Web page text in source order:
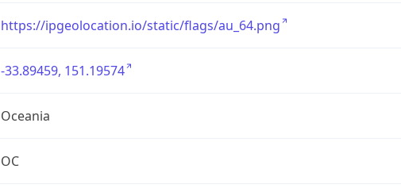
https://ipgeolocation.io/static/flags/au_64.png
-33.89459, 151.19574
Oceania
OC